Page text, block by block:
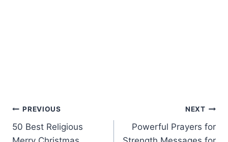
Post
navigation
PREVIOUS
50 Best Religious
NEXT
Powerful Prayers for